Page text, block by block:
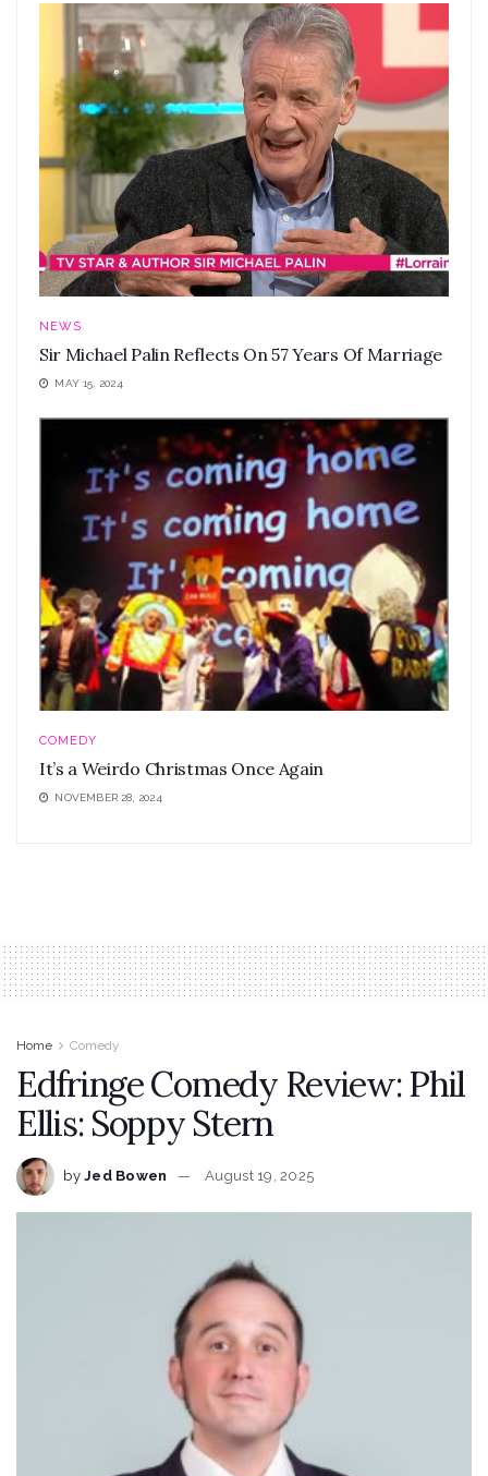
NEWS
Sir Michael Palin Reflects On 57 Years Of Marriage
MAY 15, 2024
COMEDY
It’s a Weirdo Christmas Once Again
NOVEMBER 28, 2024
Home Comedy
Edfringe Comedy Review: Phil
Ellis: Soppy Stern
by Jed Bowen August 19, 2025